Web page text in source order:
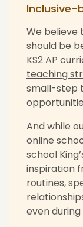
Inclusive-
We believe
should be
KS2 AP
teaching
small-step
And while
online
school
inspiration
routines,
even